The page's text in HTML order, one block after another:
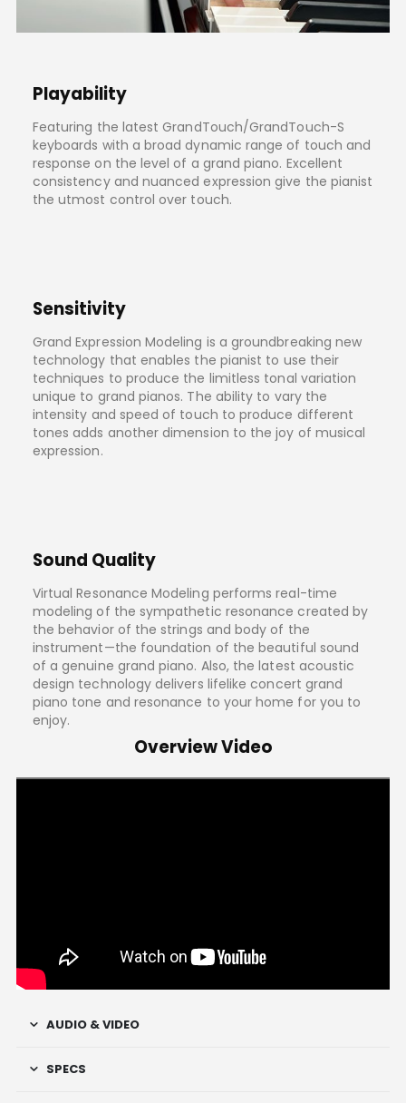
Playability
Featuring the latest GrandTouch/GrandTouch-S
keyboards with a broad dynamic range of touch and
response on the level of a grand piano. Excellent
consistency and nuanced expression give the pianist
the utmost control over touch.
Sensitivity
Grand Expression Modeling is a groundbreaking new
technology that enables the pianist to use their
techniques to produce the limitless tonal variation
unique to grand pianos. The ability to vary the
intensity and speed of touch to produce different
tones adds another dimension to the joy of musical
expression.
Sound Quality
Virtual Resonance Modeling performs real-time
modeling of the sympathetic resonance created by
the behavior of the strings and body of the
instrument—the foundation of the beautiful sound
of a genuine grand piano. Also, the latest acoustic
design technology delivers lifelike concert grand
piano tone and resonance to your home for you to
enjoy.
Overview Video
AUDIO & VIDEO
SPECS